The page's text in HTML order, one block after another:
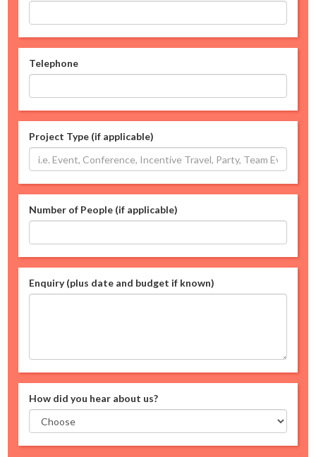
Telephone
Project Type (if applicable)
Number of People (if applicable)
Enquiry (plus date and budget if known)
How did you hear about us?